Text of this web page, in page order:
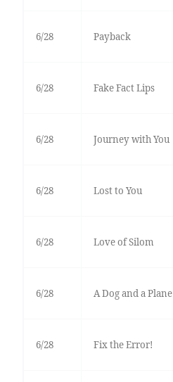
6/28 Payback
6/28 Fake Fact Lips
6/28 Journey with You
6/28 Lost to You
6/28 Love of Silom
6/28 A Dog and a Plane
6/28 Fix the Error!